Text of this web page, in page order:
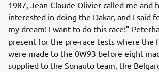
1987, Jean-Claude Olivier called me and
interested in doing the Dakar, and I said
my dream! I want to do this race!”
present for the pre-race tests where the
were made to the 0W93 before eight
supplied to the Sonauto team, the